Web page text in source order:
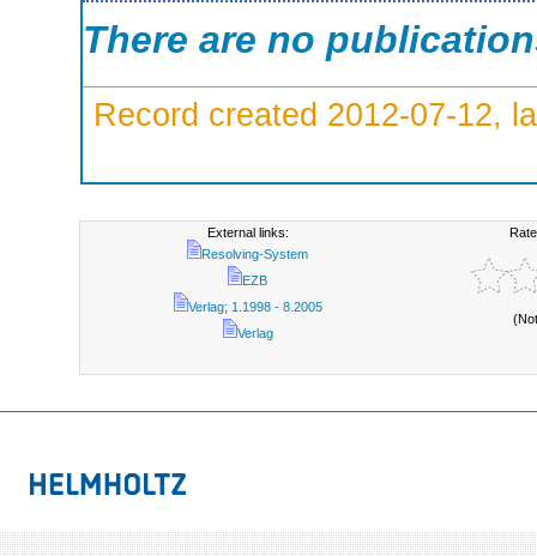
There are no
Record created 2012-07-12,
External links:
Resolving-System
EZB
Verlag; 1.1998 - 8.2005
Verlag